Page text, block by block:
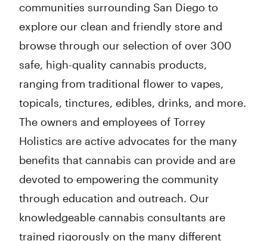
communities surrounding San Diego to
explore our clean and friendly store and
browse through our selection of over 300
safe, high-quality cannabis products,
ranging from traditional flower to vapes,
topicals, tinctures, edibles, drinks, and more.
The owners and employees of Torrey
Holistics are active advocates for the many
benefits that cannabis can provide and are
devoted to empowering the community
through education and outreach. Our
knowledgeable cannabis consultants are
trained rigorously on the many different